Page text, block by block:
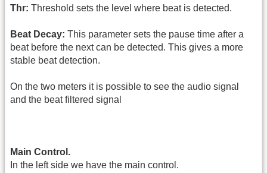
Thr: Threshold sets the level where beat is detected.
Beat Decay: This parameter sets the pause time after a
beat before the next can be detected. This gives a more
stable beat detection.
On the two meters it is possible to see the audio signal
and the beat filtered signal
Main Control.
In the left side we have the main control.